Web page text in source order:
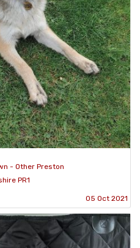
- Other Preston
PR1
05 Oct 2021